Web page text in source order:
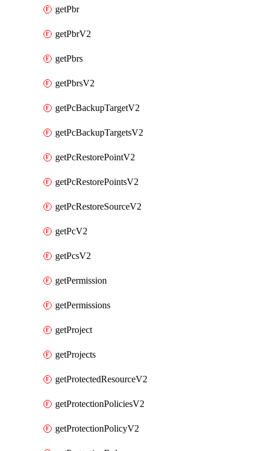
getPbr
getPbrV2
getPbrs
getPbrsV2
getPcBackupTargetV2
getPcBackupTargetsV2
getPcRestorePointV2
getPcRestorePointsV2
getPcRestoreSourceV2
getPcV2
getPcsV2
getPermission
getPermissions
getProject
getProjects
getProtectedResourceV2
getProtectionPoliciesV2
getProtectionPolicyV2